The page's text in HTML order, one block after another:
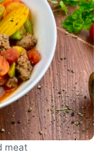
meat